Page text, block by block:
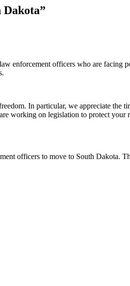
Dakota”
enforcement officers who are facing
In particular, we appreciate the
working on legislation to protect
officers to move to South Dakota.